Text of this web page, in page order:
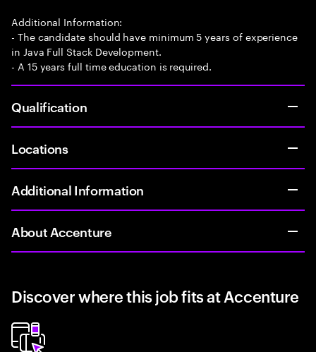
Additional Information:
- The candidate should have minimum 5 years of experience
in Java Full Stack Development.
- A 15 years full time education is required.
Qualification
Locations
Additional Information
About Accenture
Discover where this job fits at Accenture